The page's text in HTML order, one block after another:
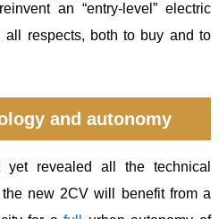
an “entry-level” electric
respects, both to buy and to
and autonomy
revealed all the technical
new 2CV will benefit from a